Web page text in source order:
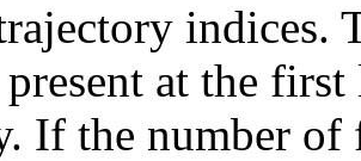
indices.
at the
If the number of